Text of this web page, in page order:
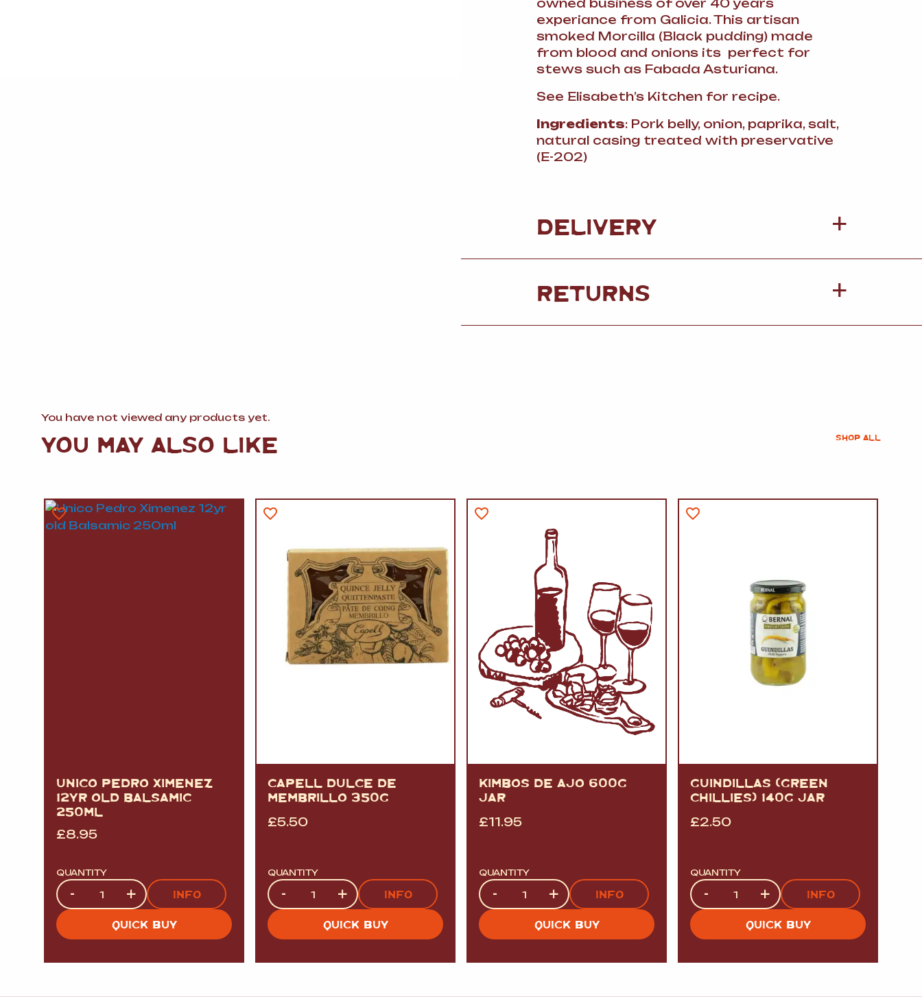
owned business of over 40 years
experiance from Galicia. This artisan
smoked Morcilla (Black pudding) made
from blood and onions its perfect for
stews such as Fabada Asturiana.
See Elisabeth’s Kitchen for recipe.
Ingredients: Pork belly, onion, paprika, salt,
natural casing treated with preservative
(E-202)
DELIVERY
RETURNS
You have not viewed any products yet.
YOU MAY ALSO LIKE SHOP ALL
UNICO PEDRO XIMENEZ
12YR OLD BALSAMIC
250ML
£8.95
QUANTITY
Quantity
- + INFO
QUICK BUY
CAPELL DULCE DE
MEMBRILLO 350G
£5.50
QUANTITY
Quantity
- + INFO
QUICK BUY
KIMBOS DE AJO 600G
JAR
£11.95
QUANTITY
Quantity
- + INFO
QUICK BUY
GUINDILLAS (GREEN
CHILLIES) 140G JAR
£2.50
QUANTITY
Quantity
- + INFO
QUICK BUY